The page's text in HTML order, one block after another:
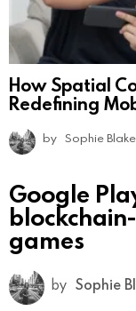
How Spatial
Redefining
by Sophie Blake
Google
games
by Sophie